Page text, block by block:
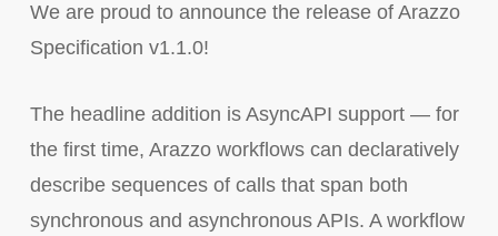
We are proud to announce the release of Arazzo
Specification v1.1.0!
The headline addition is AsyncAPI support — for
the first time, Arazzo workflows can declaratively
describe sequences of calls that span both
synchronous and asynchronous APIs. A workflow